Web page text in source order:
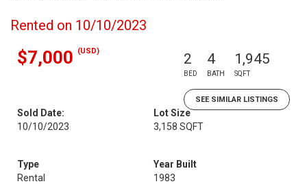
Rented on 10/10/2023
$7,000 (USD) 2
BED
4
BATH
1,945
SQFT
SEE SIMILAR LISTINGS
Sold Date:
10/10/2023
Lot Size
3,158 SQFT
Type
Rental
Year Built
1983